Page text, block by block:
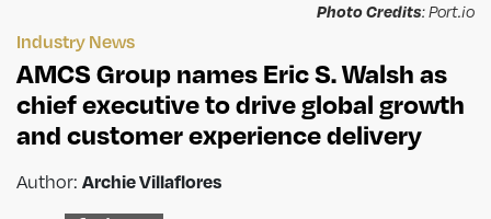
Photo Credits: Port.io
Industry News
AMCS Group names Eric S. Walsh as
chief executive to drive global growth
and customer experience delivery
Author: Archie Villaflores